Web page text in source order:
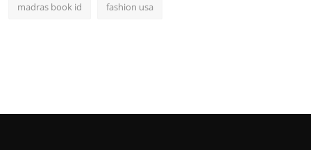
madras book id fashion usa